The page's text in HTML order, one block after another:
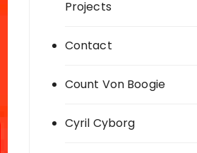
Projects
Contact
Count Von Boogie
Cyril Cyborg